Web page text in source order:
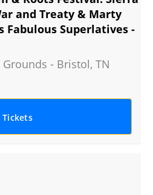
and Treaty & Marty
Fabulous Superlatives -
- Bristol, TN
Tickets